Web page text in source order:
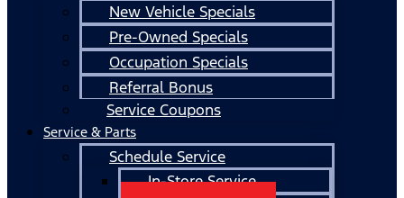
New Vehicle Specials
Pre-Owned Specials
Occupation Specials
Referral Bonus
Service Coupons
Service & Parts
Schedule Service
In-Store Service